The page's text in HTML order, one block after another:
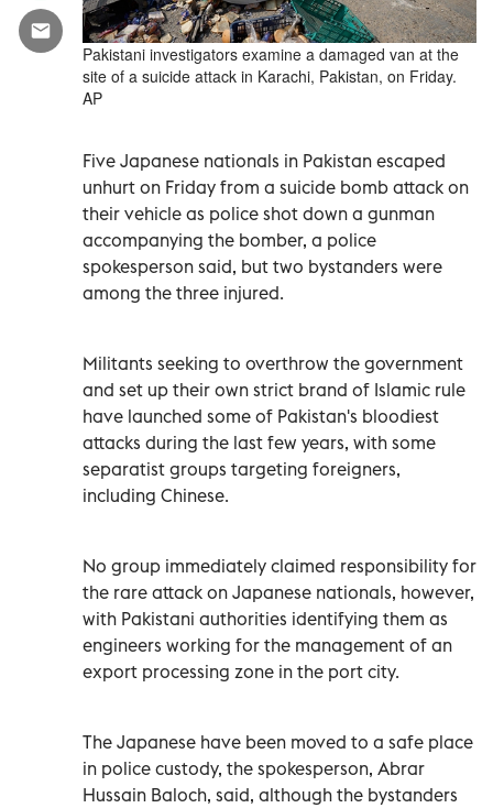
Pakistani investigators examine a damaged van at the
site of a suicide attack in Karachi, Pakistan, on Friday.
AP
Five Japanese nationals in Pakistan escaped
unhurt on Friday from a suicide bomb attack on
their vehicle as police shot down a gunman
accompanying the bomber, a police
spokesperson said, but two bystanders were
among the three injured.
Militants seeking to overthrow the government
and set up their own strict brand of Islamic rule
have launched some of Pakistan's bloodiest
attacks during the last few years, with some
separatist groups targeting foreigners,
including Chinese.
No group immediately claimed responsibility for
the rare attack on Japanese nationals, however,
with Pakistani authorities identifying them as
engineers working for the management of an
export processing zone in the port city.
The Japanese have been moved to a safe place
in police custody, the spokesperson, Abrar
Hussain Baloch, said, although the bystanders